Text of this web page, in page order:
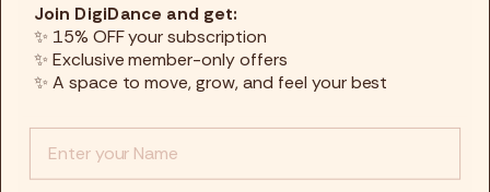
Styles
Level
Recepies
Join DigiDance and get:
✨ 15% OFF your subscription
✨ Exclusive member-only offers
✨ A space to move, grow, and feel your best